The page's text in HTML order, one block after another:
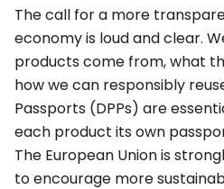
The call for a more
economy is loud and clear.
products come from, what
how we can responsibly
Passports (DPPs) are
each product its own
The European Union is
to encourage more